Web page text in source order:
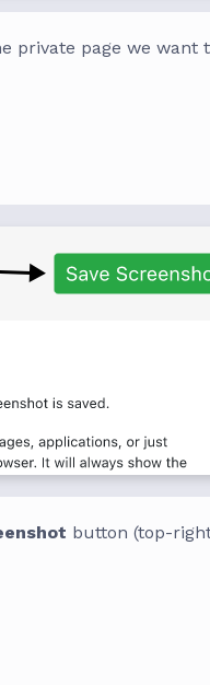
private page we want
button (top-